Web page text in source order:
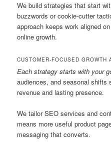
We build strategies that start
buzzwords or cookie-cutter
approach keeps work aligned
online growth.
CUSTOMER-FOCUSED GROWTH
Each strategy starts with your
audiences, and seasonal
revenue and lasting presence.
We tailor SEO services and
means more useful product
messaging that converts.